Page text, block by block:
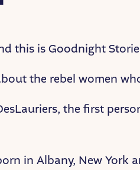
this is Goodnight
the rebel women
the first
in Albany, New